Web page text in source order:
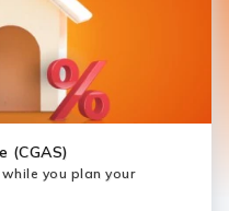
(CGAS)
you plan your